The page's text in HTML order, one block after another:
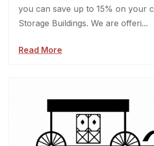
you can save up to 15% on your
Storage Buildings. We are offeri...
Read More